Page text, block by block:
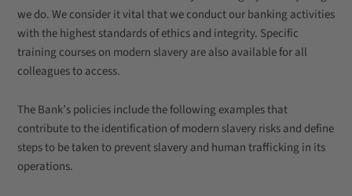
we do. We consider it vital that we conduct our banking activities
with the highest standards of ethics and integrity. Specific
training courses on modern slavery are also available for all
colleagues to access.
The Bank’s policies include the following examples that
contribute to the identification of modern slavery risks and define
steps to be taken to prevent slavery and human trafficking in its
operations.